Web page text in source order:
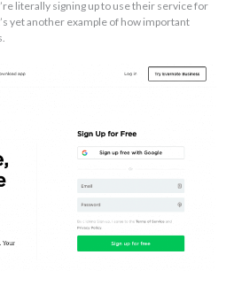
literally signing up to use their service for
yet another example of how important